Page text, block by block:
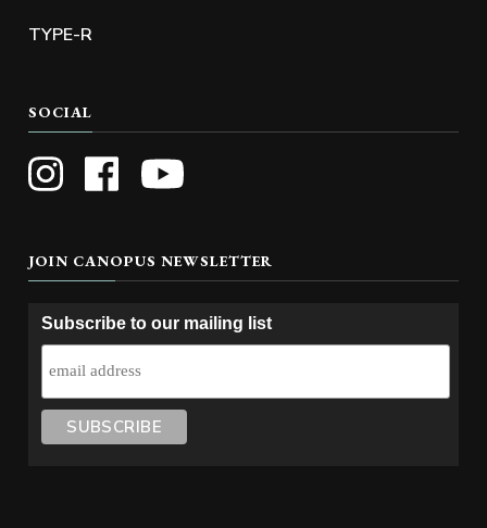
TYPE-R
SOCIAL
JOIN CANOPUS NEWSLETTER
Subscribe to our mailing list